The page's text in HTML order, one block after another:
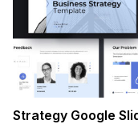
Strategy Google